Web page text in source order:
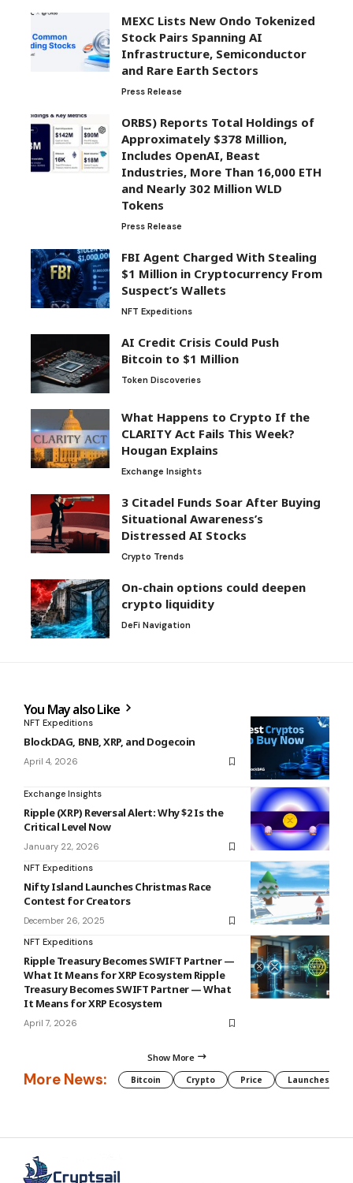
MEXC Lists New Ondo Tokenized
Stock Pairs Spanning AI
Infrastructure, Semiconductor
and Rare Earth Sectors
Press Release
ORBS) Reports Total Holdings of
Approximately $378 Million,
Includes OpenAI, Beast
Industries, More Than 16,000 ETH
and Nearly 302 Million WLD
Tokens
Press Release
FBI Agent Charged With Stealing
$1 Million in Cryptocurrency From
Suspect’s Wallets
NFT Expeditions
AI Credit Crisis Could Push
Bitcoin to $1 Million
Token Discoveries
What Happens to Crypto If the
CLARITY Act Fails This Week?
Hougan Explains
Exchange Insights
3 Citadel Funds Soar After Buying
Situational Awareness’s
Distressed AI Stocks
Crypto Trends
On-chain options could deepen
crypto liquidity
DeFi Navigation
You May also Like
NFT Expeditions
BlockDAG, BNB, XRP, and Dogecoin
April 4, 2026
Exchange Insights
Ripple (XRP) Reversal Alert: Why $2 Is the
Critical Level Now
January 22, 2026
NFT Expeditions
Nifty Island Launches Christmas Race
Contest for Creators
December 26, 2025
NFT Expeditions
Ripple Treasury Becomes SWIFT Partner —
What It Means for XRP Ecosystem Ripple
Treasury Becomes SWIFT Partner — What
It Means for XRP Ecosystem
April 7, 2026
Show More
More News: Bitcoin Crypto Price Launches